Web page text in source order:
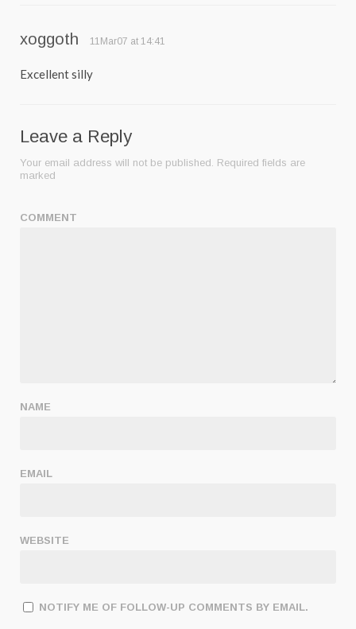
xoggoth 11Mar07 at 14:41
Excellent silly
Leave a Reply
Your email address will not be published. Required fields are
marked
COMMENT
NAME
EMAIL
WEBSITE
NOTIFY ME OF FOLLOW-UP COMMENTS BY EMAIL.